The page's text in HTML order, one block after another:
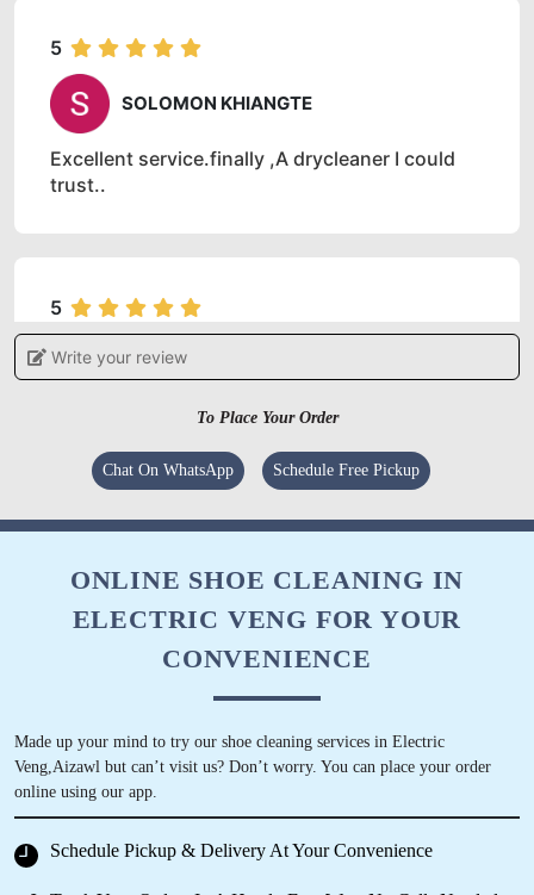
5
SOLOMON KHIANGTE
Excellent service.finally ,A drycleaner I could
trust..
5
ABHA KUMARI
For easy, convenient online dry cleaning, I
PAPARI FANAI7
5
ATEI SELSA
Write your review
To Place Your Order
Chat On WhatsApp Schedule Free Pickup
ONLINE SHOE CLEANING IN
ELECTRIC VENG FOR YOUR
CONVENIENCE
Made up your mind to try our shoe cleaning services in Electric
Veng,Aizawl but can’t visit us? Don’t worry. You can place your order
online using our app.
Schedule Pickup & Delivery At Your Convenience